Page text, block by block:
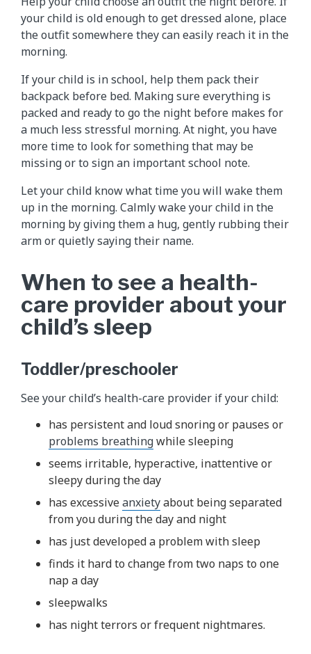
your child is old enough to get dressed alone, place
the outfit somewhere they can easily reach it in the
morning.
If your child is in school, help them pack their
backpack before bed. Making sure everything is
packed and ready to go the night before makes for
a much less stressful morning. At night, you have
more time to look for something that may be
missing or to sign an important school note.
Let your child know what time you will wake them
up in the morning. Calmly wake your child in the
morning by giving them a hug, gently rubbing their
arm or quietly saying their name.
When to see a health-
care provider about your
child’s sleep
Toddler/preschooler
See your child’s health-care provider if your child:
has persistent and loud snoring or pauses or
problems breathingwhile sleeping
seems irritable, hyperactive, inattentive or
sleepy during the day
has excessiveanxietyabout being separated
from you during the day and night
has just developed a problem with sleep
finds it hard to change from two naps to one
nap a day
sleepwalks
has night terrors or frequent nightmares.